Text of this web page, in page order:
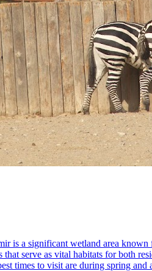
is a significant wetland area
serve as vital habitats for both
times to visit are during spring